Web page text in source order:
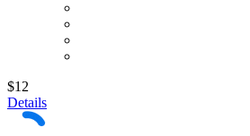
$12
Details